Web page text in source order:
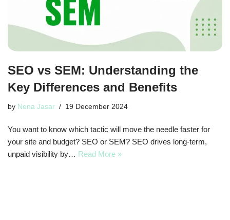
SEO vs SEM: Understanding the
Key Differences and Benefits
by Nena Jasar 19 December 2024
You want to know which tactic will move the needle faster for
your site and budget? SEO or SEM? SEO drives long-term,
unpaid visibility by… Read More »